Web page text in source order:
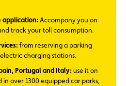
application:Accompany you on
track your toll consumption.
from reserving a parking
charging stations.
Portugal and Italy: use it on
over 1300 equipped car parks,